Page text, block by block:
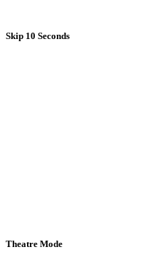
Skip 10 Seconds
Theatre Mode